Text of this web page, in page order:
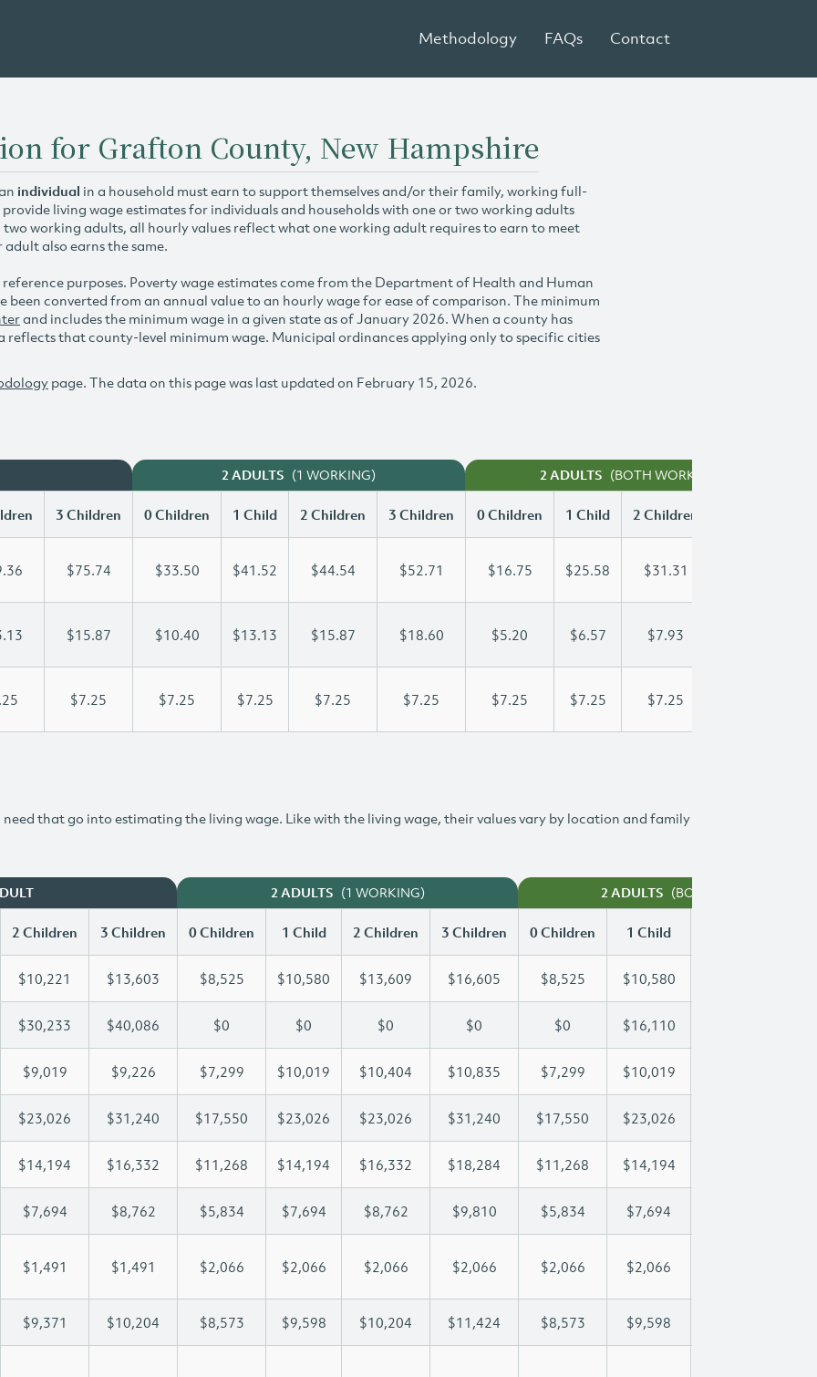
Methodology FAQs Contact
for Grafton County, New Hampshire
individual in a household must earn to support themselves and/or their family, working full-
living wage estimates for individuals and households with one or two working adults
working adults, all hourly values reflect what one working adult requires to earn to meet
also earns the same.
purposes. Poverty wage estimates come from the Department of Health and Human
been converted from an annual value to an hourly wage for ease of comparison. The minimum
and includes the minimum wage in a given state as of January 2026. When a county has
reflects that county-level minimum wage. Municipal ordinances applying only to specific cities
page. The data on this page was last updated on February 15, 2026.
2 ADULTS (1 WORKING) 2 ADULTS (BOTH WORKING)
3 Children 0 Children 1 Child 2 Children 3 Children 0 Children 1 Child 2 Children
$75.74 $33.50 $41.52 $44.54 $52.71 $16.75 $25.58 $31.31
$15.87 $10.40 $13.13 $15.87 $18.60 $5.20 $6.57 $7.93
$7.25 $7.25 $7.25 $7.25 $7.25 $7.25 $7.25 $7.25
need that go into estimating the living wage. Like with the living wage, their values vary by location and family
2 ADULTS (1 WORKING) 2 ADULTS (BOTH WORKING)
2 Children 3 Children 0 Children 1 Child 2 Children 3 Children 0 Children 1 Child
$10,221 $13,603 $8,525 $10,580 $13,609 $16,605 $8,525 $10,580
$30,233 $40,086 $0 $0 $0 $0 $0 $16,110
$9,019 $9,226 $7,299 $10,019 $10,404 $10,835 $7,299 $10,019
$23,026 $31,240 $17,550 $23,026 $23,026 $31,240 $17,550 $23,026
$14,194 $16,332 $11,268 $14,194 $16,332 $18,284 $11,268 $14,194
$7,694 $8,762 $5,834 $7,694 $8,762 $9,810 $5,834 $7,694
$1,491 $1,491 $2,066 $2,066 $2,066 $2,066 $2,066 $2,066
$9,371 $10,204 $8,573 $9,598 $10,204 $11,424 $8,573 $9,598